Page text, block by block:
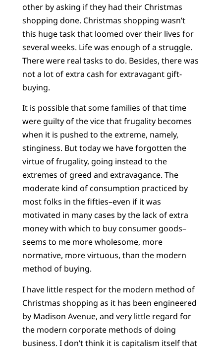
other by asking if they had their Christmas
shopping done. Christmas shopping wasn’t
this huge task that loomed over their lives for
several weeks. Life was enough of a struggle.
There were real tasks to do. Besides, there was
not a lot of extra cash for extravagant gift-
buying.
It is possible that some families of that time
were guilty of the vice that frugality becomes
when it is pushed to the extreme, namely,
stinginess. But today we have forgotten the
virtue of frugality, going instead to the
extremes of greed and extravagance. The
moderate kind of consumption practiced by
most folks in the fifties–even if it was
motivated in many cases by the lack of extra
money with which to buy consumer goods–
seems to me more wholesome, more
normative, more virtuous, than the modern
method of buying.
I have little respect for the modern method of
Christmas shopping as it has been engineered
by Madison Avenue, and very little regard for
the modern corporate methods of doing
business. I don’t think it is capitalism itself that